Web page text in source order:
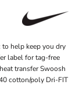
help keep you dry
label for tag-free
transfer Swoosh
cotton/poly Dri-FIT